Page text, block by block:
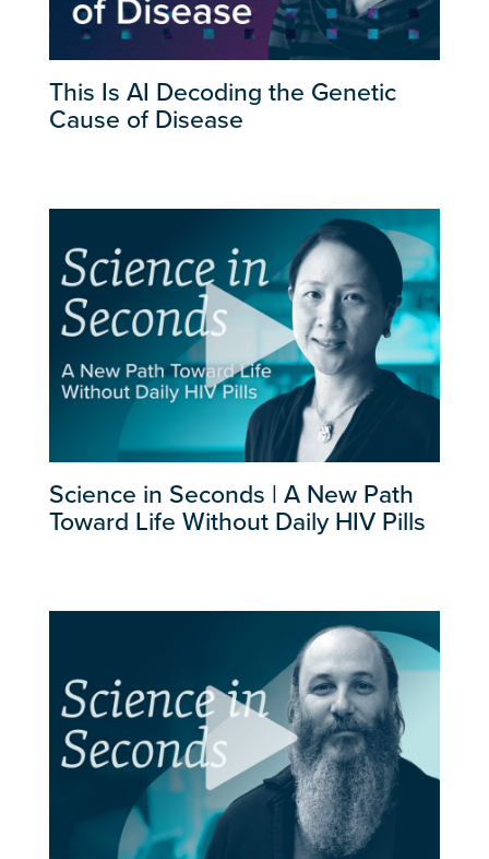
This Is AI Decoding the Genetic
Cause of Disease
Science in Seconds | A New Path
Toward Life Without Daily HIV Pills